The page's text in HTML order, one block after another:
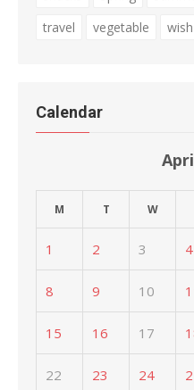
travel
vegetable
Calendar
M T W
1 2 3 4
8 9 10
15 16 17
22 23 24